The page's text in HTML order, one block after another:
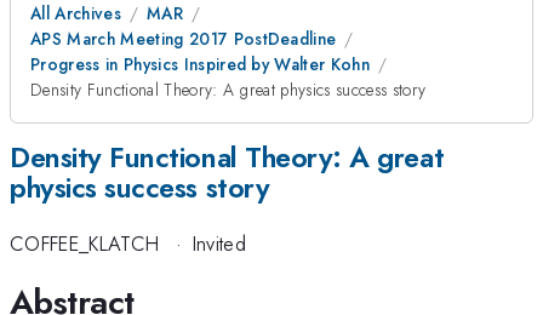
All Archives
MAR
APS March Meeting 2017 PostDeadline
Progress in Physics Inspired by Walter Kohn
Density Functional Theory: A great physics success story
Density Functional Theory: A great
physics success story
COFFEE_KLATCH · Invited
Abstract